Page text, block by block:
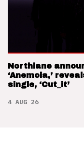
Northlane
‘Anemoia,’
single, ‘Cut_it’
4 AUG 26